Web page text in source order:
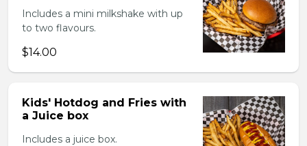
Includes a mini milkshake with up
to two flavours.
$14.00
Kids' Hotdog and Fries with
a Juice box
Includes a juice box.